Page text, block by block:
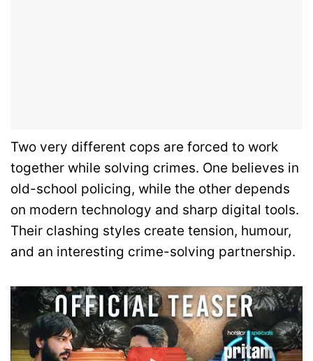
Two very different cops are forced to work
together while solving crimes. One believes in
old-school policing, while the other depends
on modern technology and sharp digital tools.
Their clashing styles create tension, humour,
and an interesting crime-solving partnership.